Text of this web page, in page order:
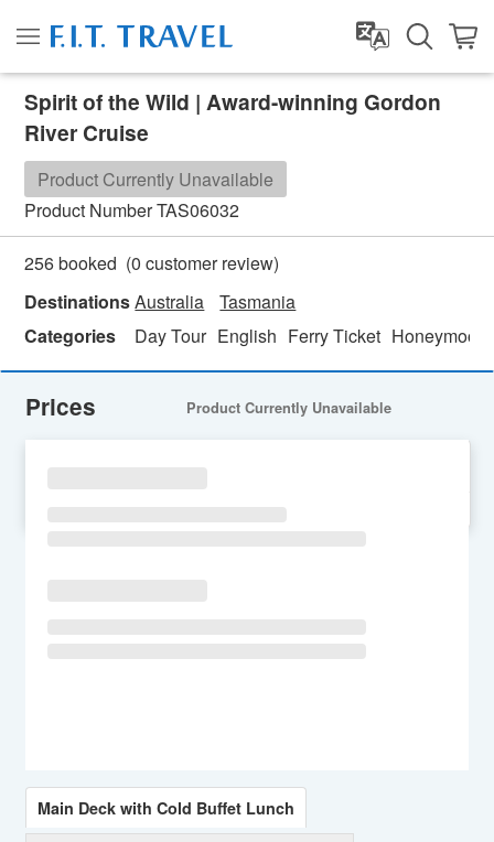
Spirit of the Wild | Award-winning Gordon
River Cruise
Product Currently Unavailable
Product NumberTAS06032
256 booked (0 customer review)
DestinationsAustralia
Tasmania
Categories
Day Tour English Ferry Ticket Honeymoon
Prices Product Currently Unavailable
Main Deck with Cold Buffet Lunch